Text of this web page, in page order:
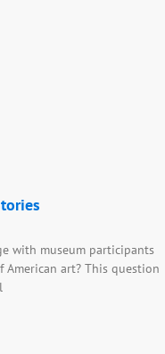
with museum participants
art? This question